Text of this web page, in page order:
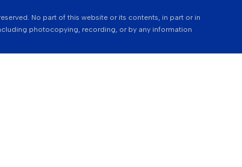
No part of this website or its contents, in part or in
photocopying, recording, or by any information